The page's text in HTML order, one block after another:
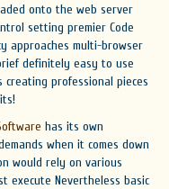
onto the web server
setting premier Code
approaches multi-browser
definitely easy to use
professional pieces
has its own
when it comes down
would rely on various
execute Nevertheless basic